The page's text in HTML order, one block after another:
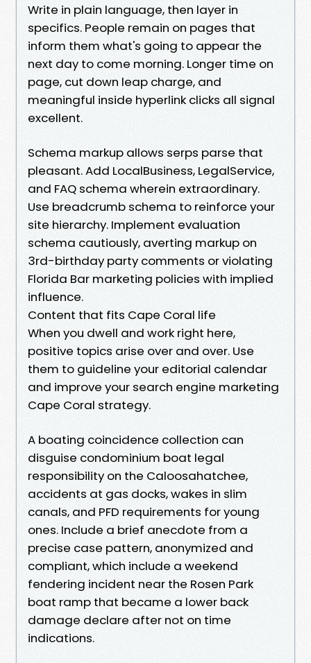
Write in plain language, then layer in
specifics. People remain on pages that
inform them what's going to appear the
next day to come morning. Longer time on
page, cut down leap charge, and
meaningful inside hyperlink clicks all signal
excellent.
Schema markup allows serps parse that
pleasant. Add LocalBusiness, LegalService,
and FAQ schema wherein extraordinary.
Use breadcrumb schema to reinforce your
site hierarchy. Implement evaluation
schema cautiously, averting markup on
3rd-birthday party comments or violating
Florida Bar marketing policies with implied
influence.
Content that fits Cape Coral life
When you dwell and work right here,
positive topics arise over and over. Use
them to guideline your editorial calendar
and improve your search engine marketing
Cape Coral strategy.
A boating coincidence collection can
disguise condominium boat legal
responsibility on the Caloosahatchee,
accidents at gas docks, wakes in slim
canals, and PFD requirements for young
ones. Include a brief anecdote from a
precise case pattern, anonymized and
compliant, which include a weekend
fendering incident near the Rosen Park
boat ramp that became a lower back
damage declare after not on time
indications.